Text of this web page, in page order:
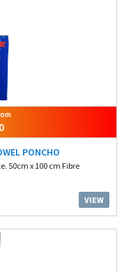
PONCHO
50cm x 100 cm Fibre
VIEW